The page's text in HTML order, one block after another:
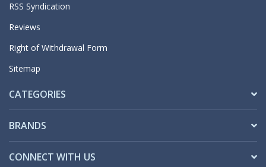
RSS Syndication
Reviews
Right of Withdrawal Form
Sitemap
CATEGORIES
BRANDS
CONNECT WITH US